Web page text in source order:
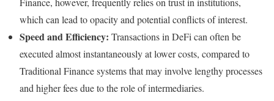
which can lead to opacity and potential conflicts of interest.
Speed and Efficiency: Transactions in DeFi can often be
executed almost instantaneously at lower costs, compared to
Traditional Finance systems that may involve lengthy processes
and higher fees due to the role of intermediaries.